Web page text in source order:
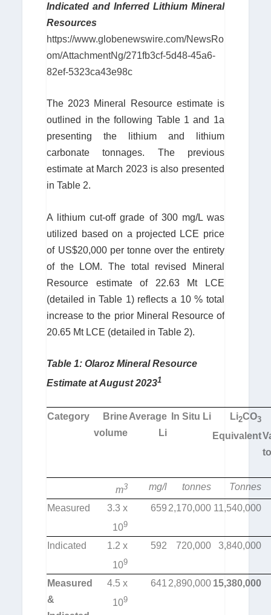
Indicated and Inferred Lithium Mineral
Resources
https://www.globenewswire.com/NewsRo
om/AttachmentNg/271fb3cf-5d48-45a6-
82ef-5323ca43e98c
The 2023 Mineral Resource estimate is
outlined in the following Table 1 and 1a
presenting the lithium and lithium
carbonate tonnages. The previous
estimate at March 2023 is also presented
in Table 2.
A lithium cut-off grade of 300 mg/L was
utilized based on a projected LCE price
of US$20,000 per tonne over the entirety
of the LOM. The total revised Mineral
Resource estimate of 22.63 Mt LCE
(detailed in Table 1) reflects a 10 % total
increase to the prior Mineral Resource of
20.65 Mt LCE (detailed in Table 2).
Table 1: Olaroz Mineral Resource
Estimate at August 20231
Category
Brine
volume
Average
Li
In Situ Li Li2CO3
Equivalent
m3 mg/l tonnes Tonnes
Measured
3.3 x
109
659 2,170,000 11,540,000
Indicated
1.2 x
109
592 720,000 3,840,000
Measured
&
4.5 x
109
641 2,890,000 15,380,000